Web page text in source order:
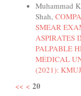
Muhammad
Shah,
SMEAR
ASPIRATES
PALPABLE
MEDICAL
(2021):
<< < 20